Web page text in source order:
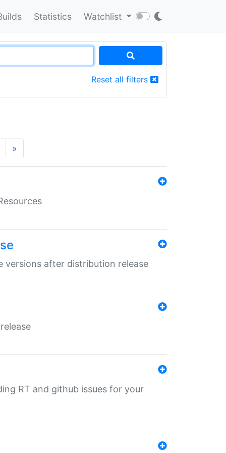
Statistics Watchlist
Reset all filters
»
versions after distribution release
RT and github issues for your